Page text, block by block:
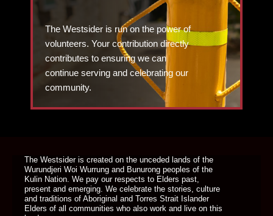
The Westsider is run on the power of
volunteers. Your contribution directly
contributes to ensuring we can
continue serving and celebrating our
community.
The Westsider is created on the unceded lands of the
Wurundjeri Woi Wurrung and Bunurong peoples of the
Kulin Nation. We pay our respects to Elders past,
present and emerging. We celebrate the stories, culture
and traditions of Aboriginal and Torres Strait Islander
Elders of all communities who also work and live on this